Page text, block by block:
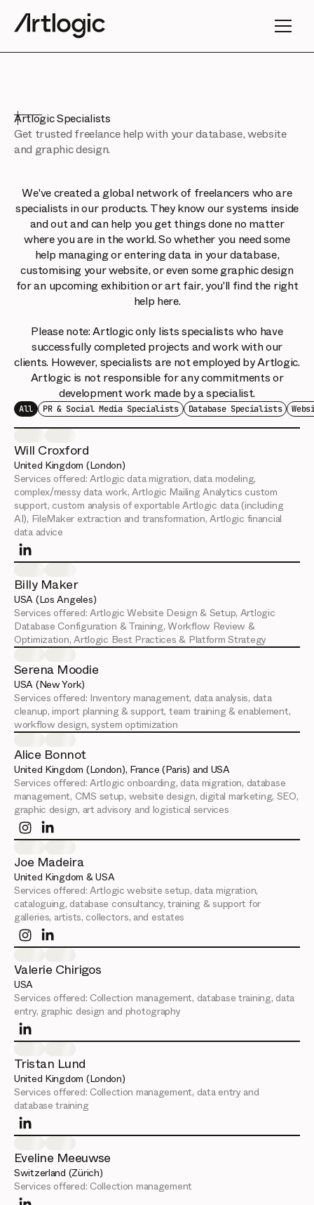
Artlogic Specialists
Get trusted freelance help with your database, website
and graphic design.
We've created a global network of freelancers who are
specialists in our products. They know our systems inside
and out and can help you get things done no matter
where you are in the world. So whether you need some
help managing or entering data in your database,
customising your website, or even some graphic design
for an upcoming exhibition or art fair, you'll find the right
help here.
Please note: Artlogic only lists specialists who have
successfully completed projects and work with our
clients. However, specialists are not employed by Artlogic.
Artlogic is not responsible for any commitments or
development work made by a specialist.
All PR & Social Media Specialists Database Specialists
Will Croxford
United Kingdom (London)
Services offered: Artlogic data migration, data modeling,
complex/messy data work, Artlogic Mailing Analytics custom
support, custom analysis of exportable Artlogic data (including
AI), FileMaker extraction and transformation, Artlogic financial
data advice
Billy Maker
USA (Los Angeles)
Services offered: Artlogic Website Design & Setup, Artlogic
Database Configuration & Training, Workflow Review &
Optimization, Artlogic Best Practices & Platform Strategy
Serena Moodie
USA (New York)
Services offered: Inventory management, data analysis, data
cleanup, import planning & support, team training & enablement,
workflow design, system optimization
Alice Bonnot
United Kingdom (London), France (Paris) and USA
Services offered: Artlogic onboarding, data migration, database
management, CMS setup, website design, digital marketing, SEO,
graphic design, art advisory and logistical services
Joe Madeira
United Kingdom & USA
Services offered: Artlogic website setup, data migration,
cataloguing, database consultancy, training & support for
galleries, artists, collectors, and estates
Valerie Chirigos
USA
Services offered: Collection management, database training, data
entry, graphic design and photography
Tristan Lund
United Kingdom (London)
Services offered: Collection management, data entry and
database training
Eveline Meeuwse
Switzerland (Zürich)
Services offered: Collection management